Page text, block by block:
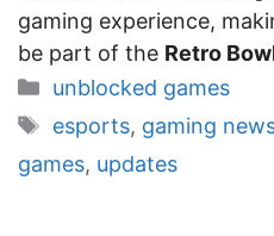
gaming experience,
be part of the Retro
Categories
unblocked games
Tags
esports, gaming
games, updates